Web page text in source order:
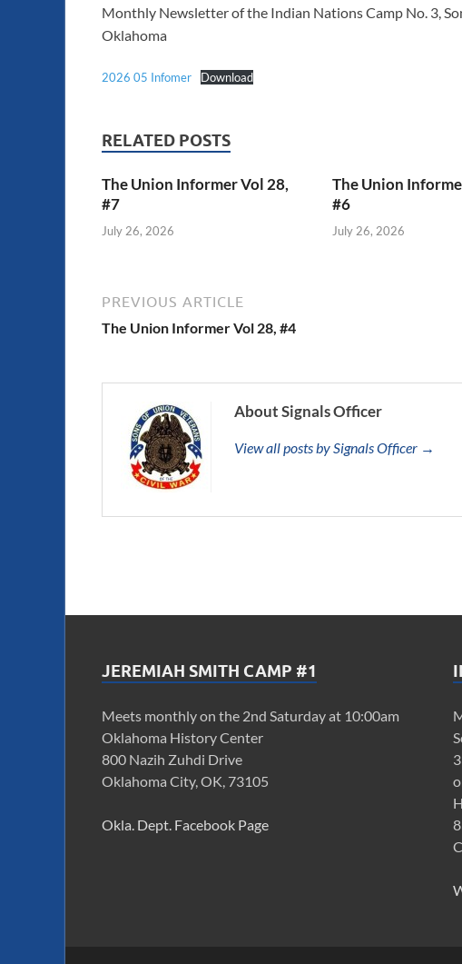
Monthly Newsletter of the Indian Nations Camp No. 3,
Oklahoma
2026 05 Infomer Download
RELATED POSTS
The Union Informer Vol 28,
#7
July 26, 2026
The Union
#6
July 26, 2026
PREVIOUS ARTICLE
The Union Informer Vol 28, #4
About Signals Officer
View all posts by Signals Officer →
JEREMIAH SMITH CAMP #1
Meets monthly on the 2nd Saturday at 10:00am
Oklahoma History Center
800 Nazih Zuhdi Drive
Oklahoma City, OK, 73105
Okla. Dept. Facebook Page